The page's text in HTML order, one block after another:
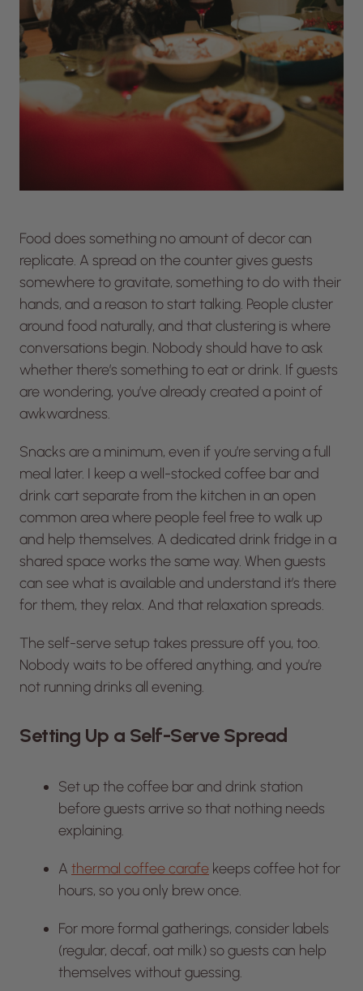
Food does something no amount of decor can
replicate. A spread on the counter gives guests
somewhere to gravitate, something to do with their
hands, and a reason to start talking. People cluster
around food naturally, and that clustering is where
conversations begin. Nobody should have to ask
whether there’s something to eat or drink. If guests
are wondering, you’ve already created a point of
awkwardness.
Snacks are a minimum, even if you’re serving a full
meal later. I keep a well-stocked coffee bar and
drink cart separate from the kitchen in an open
common area where people feel free to walk up
and help themselves. A dedicated drink fridge in a
shared space works the same way. When guests
can see what is available and understand it’s there
for them, they relax. And that relaxation spreads.
The self-serve setup takes pressure off you, too.
Nobody waits to be offered anything, and you’re
not running drinks all evening.
Setting Up a Self-Serve Spread
Set up the coffee bar and drink station
before guests arrive so that nothing needs
explaining.
A thermal coffee carafe keeps coffee hot for
hours, so you only brew once.
For more formal gatherings, consider labels
(regular, decaf, oat milk) so guests can help
themselves without guessing.